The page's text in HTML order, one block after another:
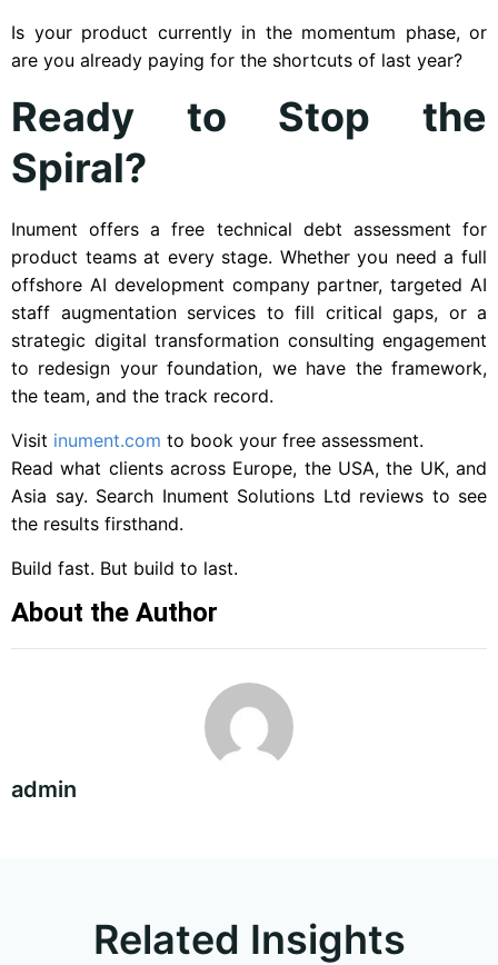
Is your product currently in the momentum phase, or
are you already paying for the shortcuts of last year?
Ready to Stop the
Spiral?
Inument offers a free technical debt assessment for
product teams at every stage. Whether you need a full
offshore AI development company partner, targeted AI
staff augmentation services to fill critical gaps, or a
strategic digital transformation consulting engagement
to redesign your foundation, we have the framework,
the team, and the track record.
Visit inument.com to book your free assessment.
Read what clients across Europe, the USA, the UK, and
Asia say. Search Inument Solutions Ltd reviews to see
the results firsthand.
Build fast. But build to last.
About the Author
admin
Related Insights